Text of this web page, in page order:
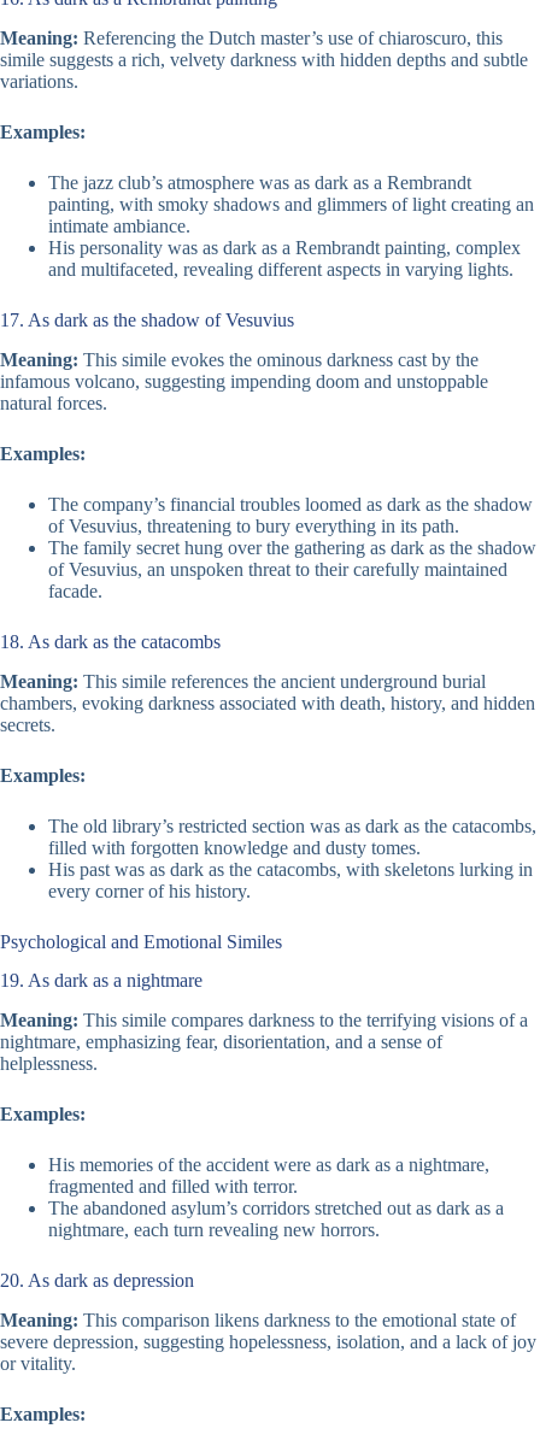
Meaning: Referencing the Dutch master’s use of chiaroscuro, this
simile suggests a rich, velvety darkness with hidden depths and subtle
variations.
Examples:
The jazz club’s atmosphere was as dark as a Rembrandt
painting, with smoky shadows and glimmers of light creating an
intimate ambiance.
His personality was as dark as a Rembrandt painting, complex
and multifaceted, revealing different aspects in varying lights.
17. As dark as the shadow of Vesuvius
Meaning: This simile evokes the ominous darkness cast by the
infamous volcano, suggesting impending doom and unstoppable
natural forces.
Examples:
The company’s financial troubles loomed as dark as the shadow
of Vesuvius, threatening to bury everything in its path.
The family secret hung over the gathering as dark as the shadow
of Vesuvius, an unspoken threat to their carefully maintained
facade.
18. As dark as the catacombs
Meaning: This simile references the ancient underground burial
chambers, evoking darkness associated with death, history, and hidden
secrets.
Examples:
The old library’s restricted section was as dark as the catacombs,
filled with forgotten knowledge and dusty tomes.
His past was as dark as the catacombs, with skeletons lurking in
every corner of his history.
Psychological and Emotional Similes
19. As dark as a nightmare
Meaning: This simile compares darkness to the terrifying visions of a
nightmare, emphasizing fear, disorientation, and a sense of
helplessness.
Examples:
His memories of the accident were as dark as a nightmare,
fragmented and filled with terror.
The abandoned asylum’s corridors stretched out as dark as a
nightmare, each turn revealing new horrors.
20. As dark as depression
Meaning: This comparison likens darkness to the emotional state of
severe depression, suggesting hopelessness, isolation, and a lack of joy
or vitality.
Examples: